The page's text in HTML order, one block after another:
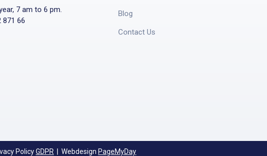
7 am to 6 pm.
871 66
Blog
Contact Us
PolicyGDPR | Webdesign PageMyDay